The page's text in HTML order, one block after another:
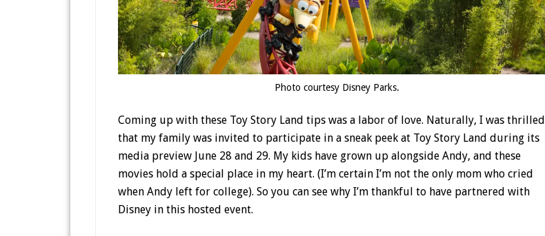
Photo courtesy Disney Parks.
Coming up with these Toy Story Land tips was a labor of love. Naturally, I was thrilled
that my family was invited to participate in a sneak peek at Toy Story Land during its
media preview June 28 and 29. My kids have grown up alongside Andy, and these
movies hold a special place in my heart. (I’m certain I’m not the only mom who cried
when Andy left for college). So you can see why I’m thankful to have partnered with
Disney in this hosted event.